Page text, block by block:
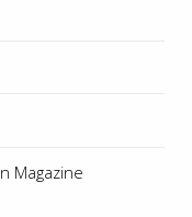
Magazine